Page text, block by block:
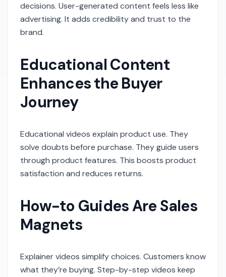
decisions. User-generated content feels less like
advertising. It adds credibility and trust to the
brand.
Educational Content
Enhances the Buyer
Journey
Educational videos explain product use. They
solve doubts before purchase. They guide users
through product features. This boosts product
satisfaction and reduces returns.
How-to Guides Are Sales
Magnets
Explainer videos simplify choices. Customers know
what they’re buying. Step-by-step videos keep